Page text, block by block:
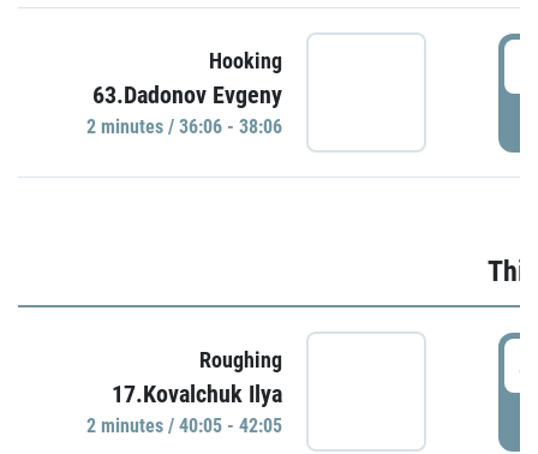
Hooking
63.Dadonov Evgeny
2 minutes / 36:06 - 38:06
Roughing
17.Kovalchuk Ilya
2 minutes / 40:05 - 42:05